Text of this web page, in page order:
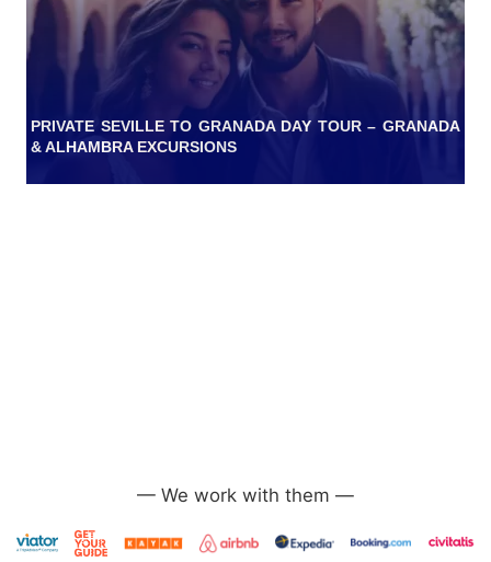
PRIVATE SEVILLE TO GRANADA DAY TOUR – GRANADA
& ALHAMBRA EXCURSIONS
—